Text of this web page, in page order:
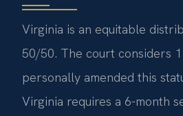
Virginia is an equitable
50/50. The court considers
personally amended this
Virginia requires a 6-month